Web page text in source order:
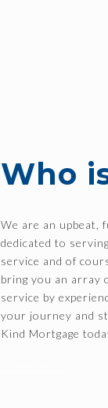
Who
We are an upbeat,
dedicated to
service and of
bring you an array
service by
your journey and
Kind Mortgage